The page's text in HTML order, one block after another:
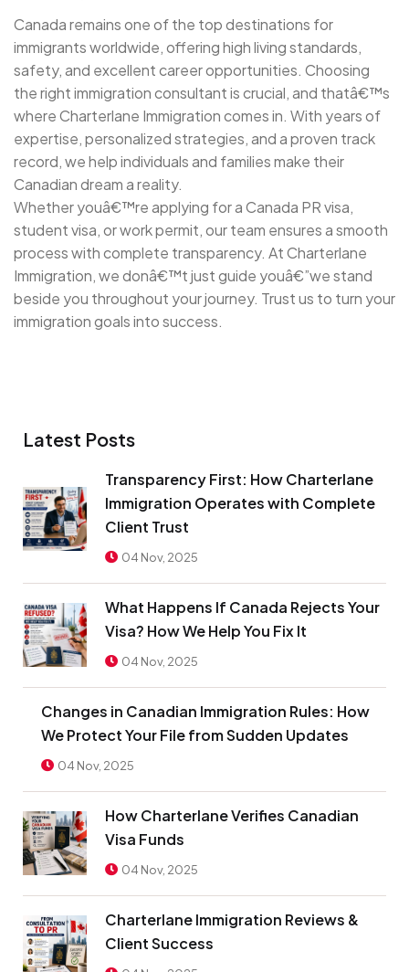
Canada remains one of the top destinations for
immigrants worldwide, offering high living standards,
safety, and excellent career opportunities. Choosing
the right immigration consultant is crucial, and thatâ€™s
where Charterlane Immigration comes in. With years of
expertise, personalized strategies, and a proven track
record, we help individuals and families make their
Canadian dream a reality.
Whether youâ€™re applying for a Canada PR visa,
student visa, or work permit, our team ensures a smooth
process with complete transparency. At Charterlane
Immigration, we donâ€™t just guide youâ€”we stand
beside you throughout your journey. Trust us to turn your
immigration goals into success.
Latest Posts
Transparency First: How Charterlane
Immigration Operates with Complete
Client Trust
04 Nov, 2025
What Happens If Canada Rejects Your
Visa? How We Help You Fix It
04 Nov, 2025
Changes in Canadian Immigration Rules: How
We Protect Your File from Sudden Updates
04 Nov, 2025
How Charterlane Verifies Canadian
Visa Funds
04 Nov, 2025
Charterlane Immigration Reviews &
Client Success